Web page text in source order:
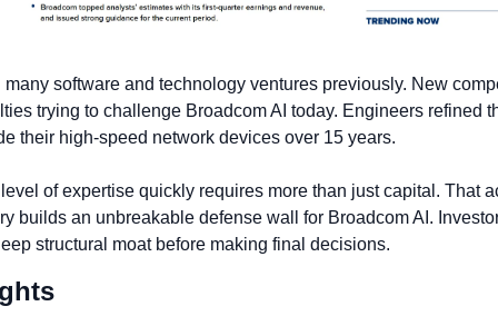
software and technology ventures previously. New
trying to challenge Broadcom AI today. Engineers refined
their high-speed network devices over 15 years.
of expertise quickly requires more than just capital. That
builds an unbreakable defense wall for Broadcom AI.
structural moat before making final decisions.